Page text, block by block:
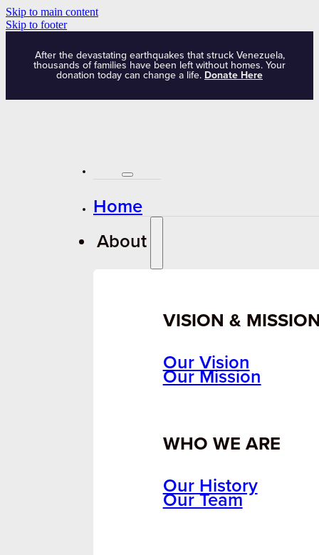
Skip to main content
Skip to footer
After the devastating earthquakes that struck Venezuela,
thousands of families have been left without homes. Your
donation today can change a life. Donate Here
Home
About
VISION &
Our Vision
Our Mission
WHO WE ARE
Our History
Our Team